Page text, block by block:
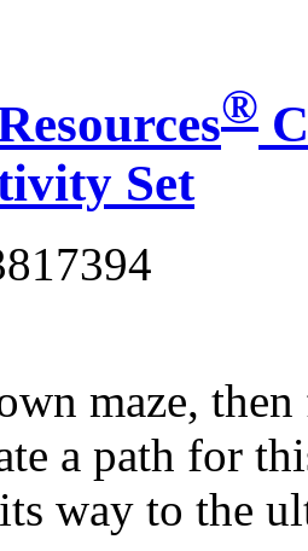
®
Set
maze,
a path for
way to the